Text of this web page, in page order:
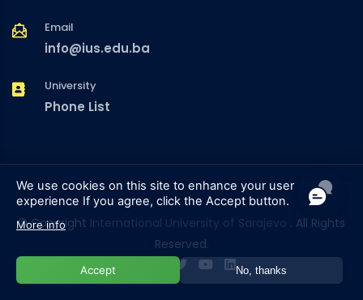
Email
info@ius.edu.ba
University
Phone List
© Copyright International University of Sarajevo . All Rights
Reserved.
We use cookies on this site to enhance your user
experience If you agree, click the Accept button.
More info
Accept No, thanks